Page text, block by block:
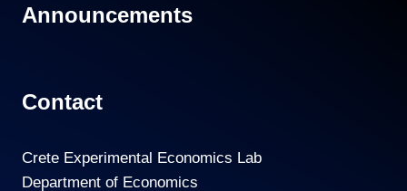
Announcements
Contact
Crete Experimental Economics Lab
Department of Economics